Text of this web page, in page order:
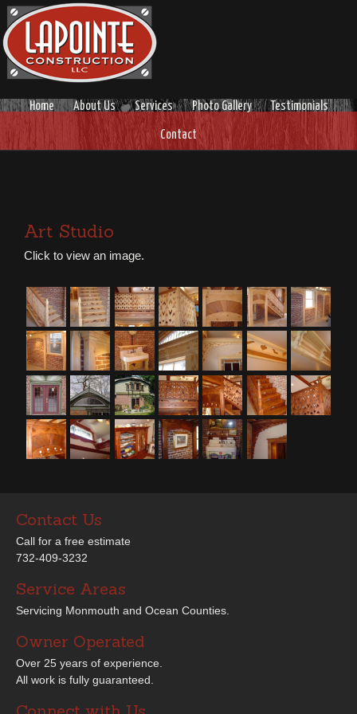
Home About Us Services Photo Gallery Testimonials
Contact
Art Studio
Click to view an image.
Contact Us
Call for a free estimate
732-409-3232
Service Areas
Servicing Monmouth and Ocean Counties.
Owner Operated
Over 25 years of experience.
All work is fully guaranteed.